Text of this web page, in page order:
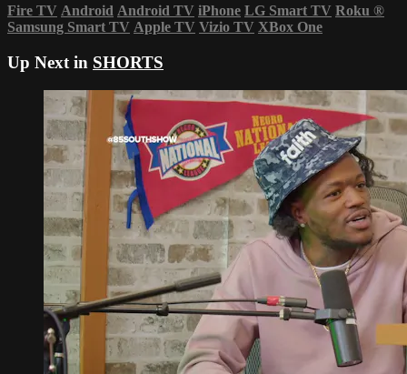
Fire TV Android Android TV iPhone LG Smart TV Roku ®
Samsung Smart TV Apple TV Vizio TV XBox One
Up Next in SHORTS